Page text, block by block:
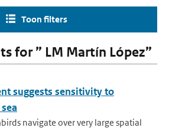
Toon filters
for ” LM Martín López”
suggests sensitivity to
navigate over very large spatial